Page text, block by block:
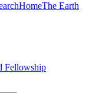
HomeThe Earth
Fellowship